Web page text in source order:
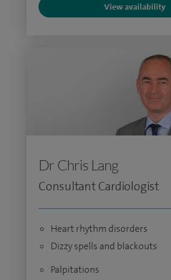
View availability
Dr Chris Lang
Consultant Cardiologist
Heart rhythm disorders
Dizzy spells and blackouts
Palpitations